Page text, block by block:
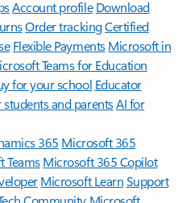
Account profile Download
Order trackingCertified
Flexible Payments Microsoft in
Teams for Education
for your school Educator
students and parentsAI for
365 Microsoft 365
TeamsMicrosoft 365 Copilot
Microsoft LearnSupport